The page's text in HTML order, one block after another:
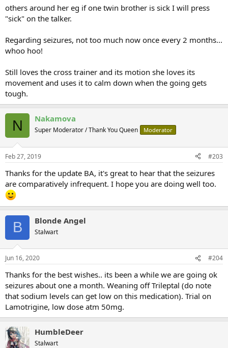
others around her eg if one twin brother is sick I will press
"sick" on the talker.
Regarding seizures, not too much now once every 2 months...
whoo hoo!
Still loves the cross trainer and its motion she loves its
movement and uses it to calm down when the going gets
tough.
N Nakamova
Super Moderator / Thank You Queen Moderator
Feb 27, 2019 #203
Thanks for the update BA, it's great to hear that the seizures
are comparatively infrequent. I hope you are doing well too.
B Blonde Angel
Stalwart
Jun 16, 2020 #204
Thanks for the best wishes.. its been a while we are going ok
seizures about one a month. Weaning off Trileptal (do note
that sodium levels can get low on this medication). Trial on
Lamotrigine, low dose atm 50mg.
HumbleDeer
Stalwart